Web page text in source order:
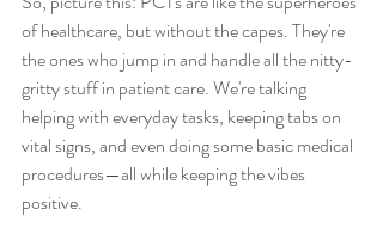
of healthcare, but without the capes. They're
the ones who jump in and handle all the nitty-
gritty stuff in patient care. We're talking
helping with everyday tasks, keeping tabs on
vital signs, and even doing some basic medical
procedures—all while keeping the vibes
positive.